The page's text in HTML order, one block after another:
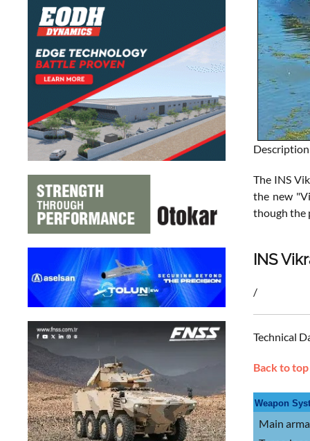
Description
The INS
the new
though the
INS
/
Technical
Back to top
Weapon
Main